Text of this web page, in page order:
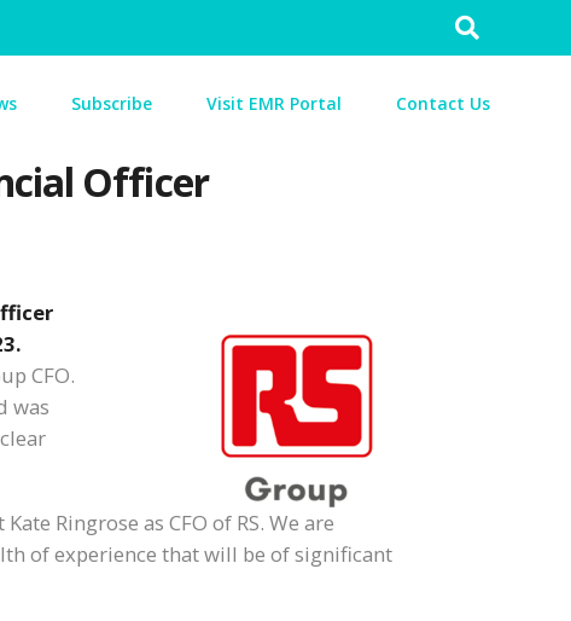
Search
Subscribe Visit EMR Portal Contact Us
Officer
CFO.
was
Ringrose as CFO of RS. We are
of experience that will be of significant